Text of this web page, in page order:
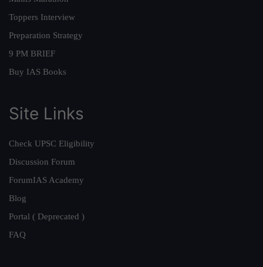
Toppers Interview
Preparation Strategy
9 PM BRIEF
Buy IAS Books
Site Links
Check UPSC Eligibility
Discussion Forum
ForumIAS Academy
Blog
Portal ( Deprecated )
FAQ